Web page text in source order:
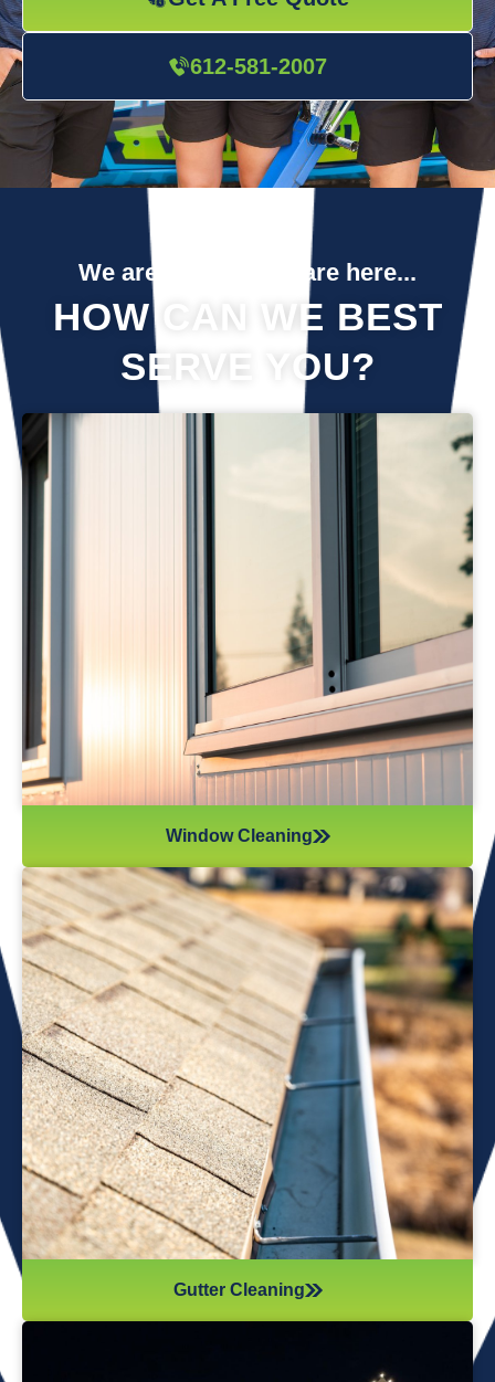
612-581-2007
We are so glad you are here...
HOW CAN WE BEST
SERVE YOU?
professional window cleaning services that leave
your windows spotless and streak-free. We
remove dirt and grime, and we’re also equipped to
handle hard water stains—restoring a crystal-clear
view for your home.
Window Cleaning
Gutter Cleaning
We offer professional gutter cleaning services to
protect your home from water damage. We
remove leaves, debris, and buildup, ensuring your
gutters flow smoothly and function properly year-
round.
Gutter Cleaning